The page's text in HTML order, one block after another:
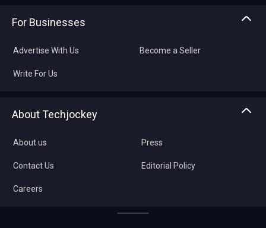
For Businesses
Advertise With Us Become a Seller
Write For Us
About Techjockey
About us
Contact Us
Careers
Press
Editorial Policy